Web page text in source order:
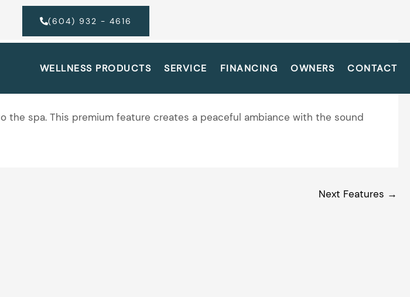
(604) 932 - 4616
WELLNESS PRODUCTS SERVICE FINANCING OWNERS CONTACT
spa. This premium feature creates a peaceful ambiance with the sound
Next Features →